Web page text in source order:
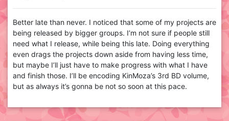
Better late than never. I noticed that some of my projects are
being released by bigger groups. I’m not sure if people still
need what I release, while being this late. Doing everything
even drags the projects down aside from having less time,
but maybe I’ll just have to make progress with what I have
and finish those. I’ll be encoding KinMoza’s 3rd BD volume,
but as always it’s gonna be not so soon at this pace.